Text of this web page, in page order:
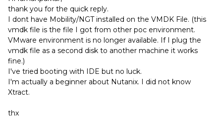
thank you for the quick reply.
I dont have Mobility/NGT installed on the VMDK File. (this
vmdk file is the file I got from other poc environment.
VMware environment is no longer available. If I plug the
vmdk file as a second disk to another machine it works
fine.)
I've tried booting with IDE but no luck.
I'm actually a beginner about Nutanix. I did not know
Xtract.
thx